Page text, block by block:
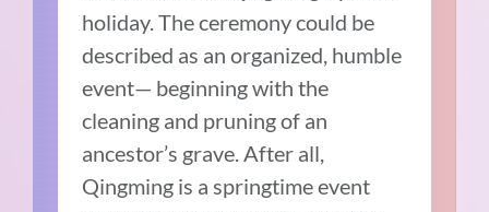
holiday. The ceremony could be
described as an organized, humble
event— beginning with the
cleaning and pruning of an
ancestor’s grave. After all,
Qingming is a springtime event